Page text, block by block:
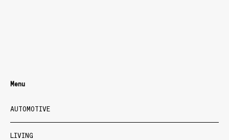
Menu
AUTOMOTIVE
LIVING